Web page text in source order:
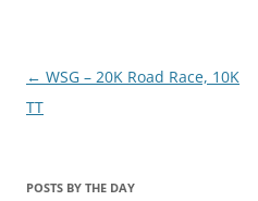
Post
navigation
← WSG – 20K Road Race, 10K
TT
POSTS BY THE DAY